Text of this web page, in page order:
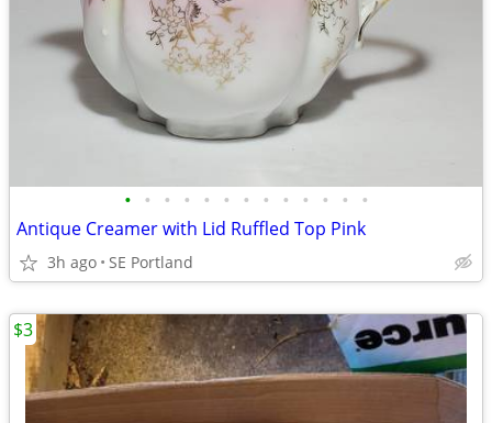
• • • • • • • • • • • • •
Antique Creamer with Lid Ruffled Top Pink
3h ago SE Portland
$3